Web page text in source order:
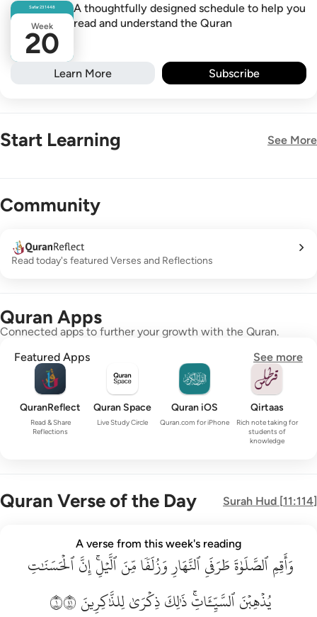
Safar231448
Week
20
A thoughtfully designed schedule to help you
read and understand the Quran
Learn More Subscribe
Start Learning See More
Community
Read today's featured Verses and Reflections
Quran Apps
Connected apps to further your growth with the Quran.
Featured Apps
See more
QuranReflect
Read & Share
Reflections
Quran Space
Live Study Circle
Quran iOS
Quran.com for iPhone
Qirtaas
Rich note taking for
students of
knowledge
Quran Verse of the Day Surah Hud [11:114]
من الليل ان الحسنات يذهبن السييات ذالك ذكرى للذاكرين ١١٤
مِّنَ ٱلَّيْلِ ۚ إِنَّ ٱلْحَسَنَـٰتِ يُذْهِبْنَ ٱلسَّيِّـَٔاتِ ۚ ذَٰلِكَ ذِكْرَىٰ لِلذَّٰكِرِينَ ١١٤
A verse from this week's reading
وَأَقِمِٱلصَّلَوٰةَطَرَفَيِٱلنَّهَارِوَزُلَفٗامِّنَٱلَّيۡلِۚإِنَّٱلۡحَسَنَٰتِ
يُذۡهِبۡنَٱلسَّيِّـَٔاتِۚذَٰلِكَذِكۡرَىٰلِلذَّٰكِرِينَ١١٤